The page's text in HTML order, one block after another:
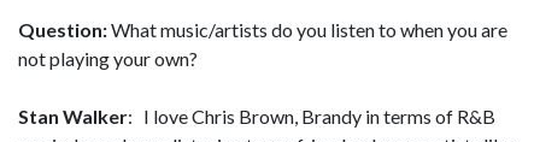
Question:What music/artists do you listen to when you are
not playing your own?
Stan Walker: I love Chris Brown, Brandy in terms of R&B